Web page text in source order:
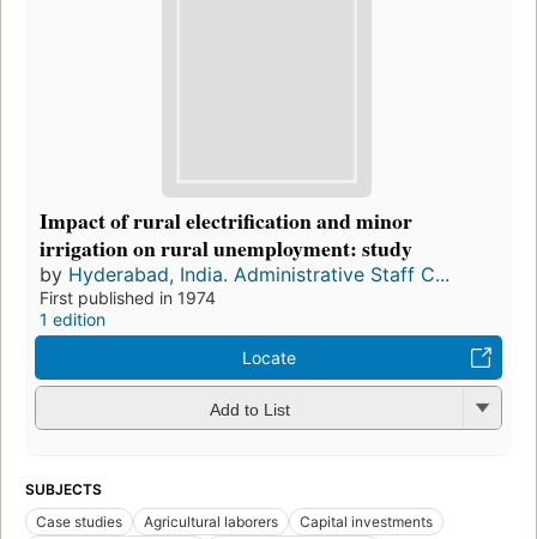
Impact of rural electrification and minor
irrigation on rural unemployment: study
by Hyderabad, India. Administrative Staff C...
First published in 1974
1 edition
Locate
Add to List
SUBJECTS
Case studies
Agricultural laborers
Capital investments